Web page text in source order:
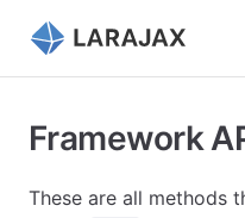
Skip to content
Framework
These are all methods